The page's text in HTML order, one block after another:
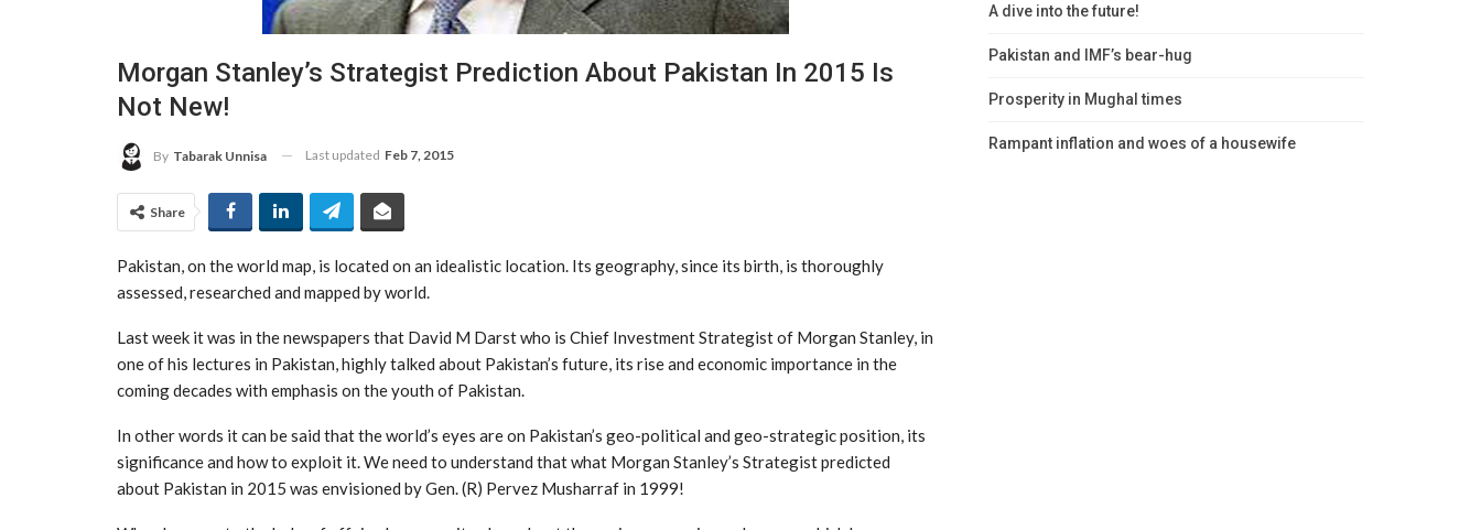
Morgan Stanley’s Strategist Prediction About Pakistan In 2015 Is
Not New!
By Tabarak Unnisa Last updated Feb 7, 2015
Share
Pakistan, on the world map, is located on an idealistic location. Its geography, since its birth, is thoroughly
assessed, researched and mapped by world.
Last week it was in the newspapers that David M Darst who is Chief Investment Strategist of Morgan Stanley, in
one of his lectures in Pakistan, highly talked about Pakistan’s future, its rise and economic importance in the
coming decades with emphasis on the youth of Pakistan.
In other words it can be said that the world’s eyes are on Pakistan’s geo-political and geo-strategic position, its
significance and how to exploit it. We need to understand that what Morgan Stanley’s Strategist predicted
about Pakistan in 2015 was envisioned by Gen. (R) Pervez Musharraf in 1999!
A dive into the future!
Pakistan and IMF’s bear-hug
Prosperity in Mughal times
Rampant inflation and woes of a housewife